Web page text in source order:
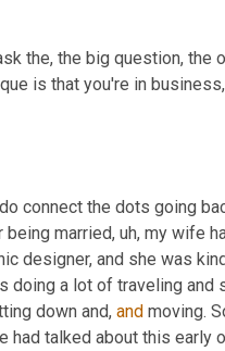
the, the big question,
is that you're in
connect the dots going
being married, uh, my wife
designer, and she was
doing a lot of traveling and
down and, and moving.
had talked about this early